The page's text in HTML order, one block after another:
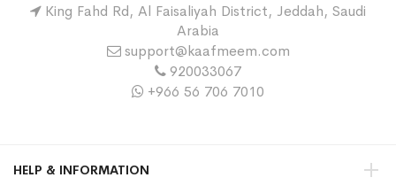
King Fahd Rd, Al Faisaliyah District, Jeddah, Saudi
Arabia
support@kaafmeem.com
920033067
+966 56 706 7010
HELP & INFORMATION